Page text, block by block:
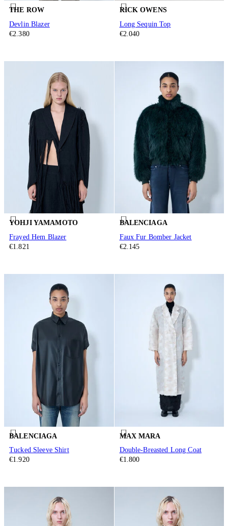
THE ROW
Devlin Blazer
€2.380
RICK OWENS
Long Sequin Top
€2.040
YOHJI YAMAMOTO
Frayed Hem Blazer
€1.821
BALENCIAGA
Faux Fur Bomber Jacket
€2.145
BALENCIAGA
Tucked Sleeve Shirt
€1.920
MAX MARA
Double-Breasted Long Coat
€1.800